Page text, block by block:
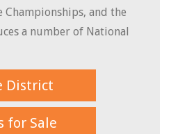
Championships, and the
a number of National
District
for Sale